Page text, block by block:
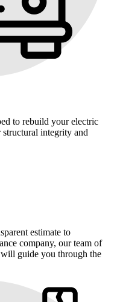
to rebuild your electric
integrity and
estimate to
company, our team of
guide you through the